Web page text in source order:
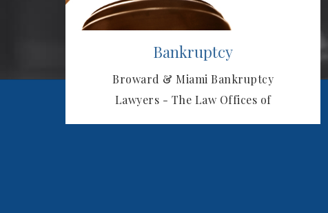
Bankruptcy
Broward & Miami Bankruptcy
Lawyers - The Law Offices of